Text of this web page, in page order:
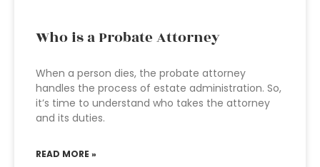
Who is a Probate Attorney
When a person dies, the probate attorney
handles the process of estate administration. So,
it’s time to understand who takes the attorney
and its duties.
READ MORE »